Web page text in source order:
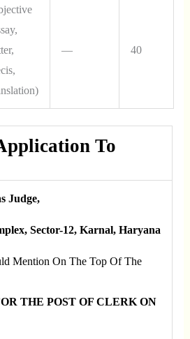
— 40
To
Judge,
Sector-12, Karnal, Haryana
Mention On The Top Of The
THE POST OF CLERK ON